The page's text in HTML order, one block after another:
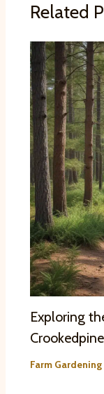
Related
Exploring
Farm